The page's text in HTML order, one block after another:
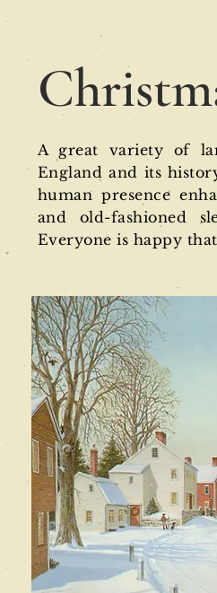
A great variety of
England and its
human presence
and old-fashioned
Everyone is happy